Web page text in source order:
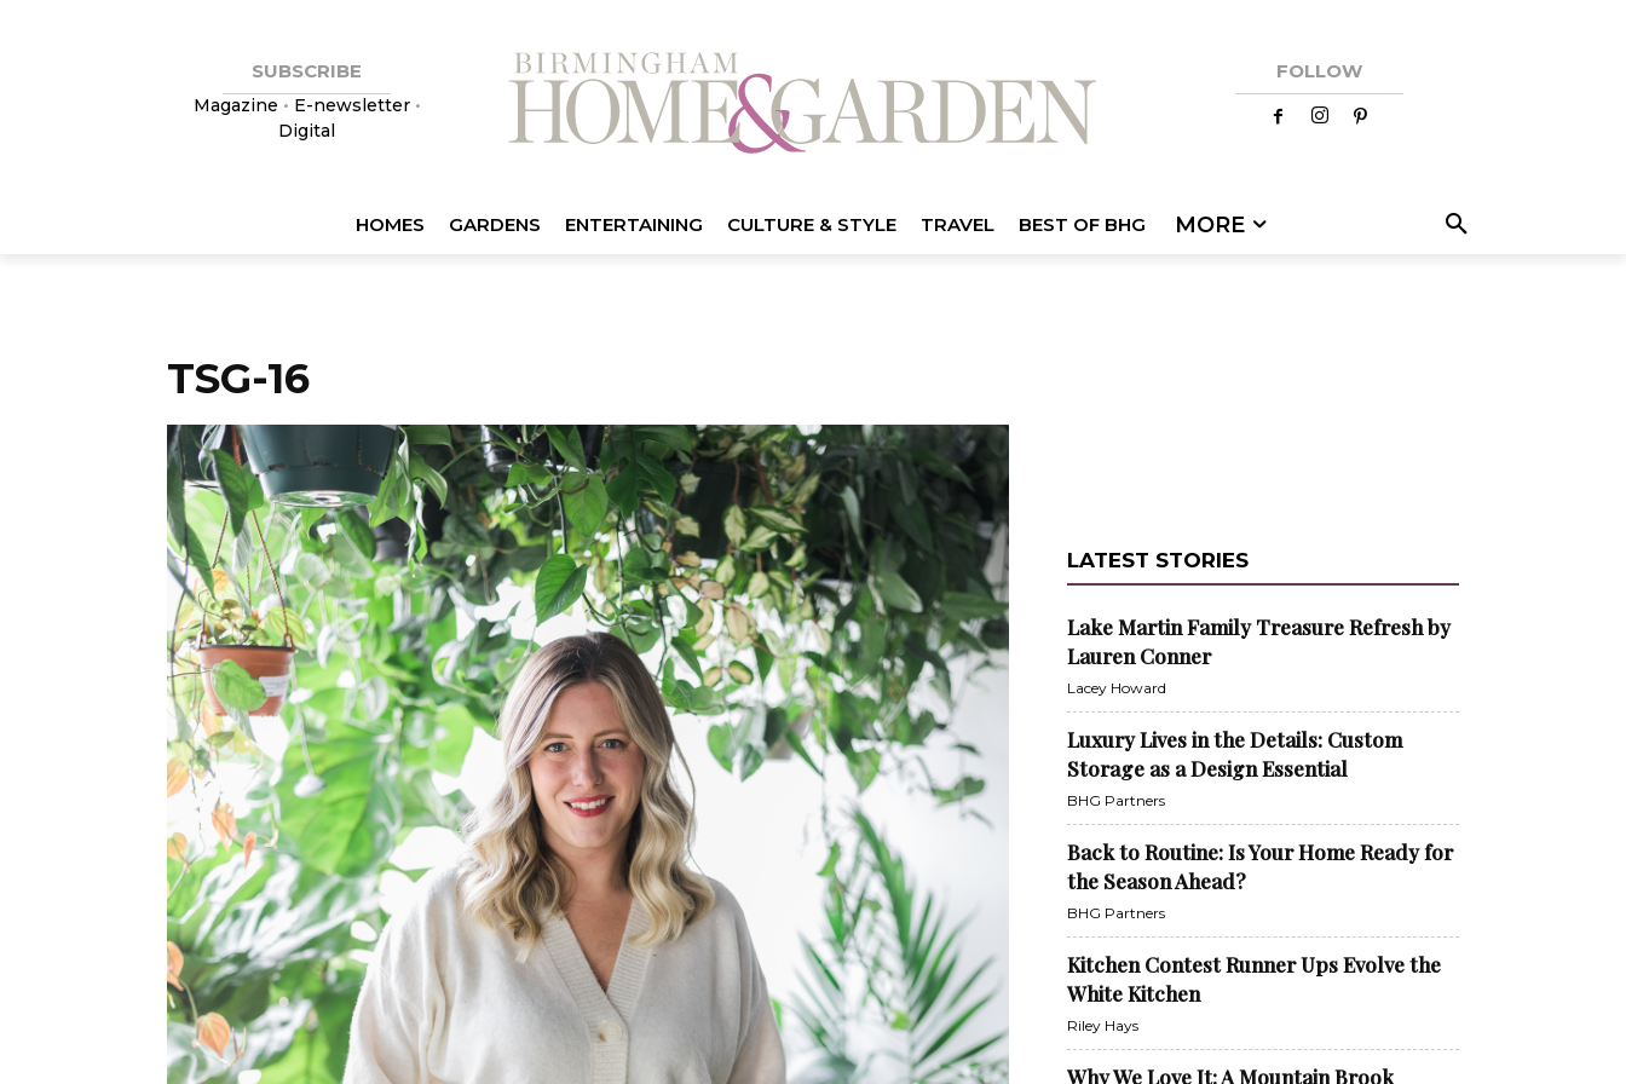
SUBSCRIBE
Magazine • E-newsletter•
Digital
FOLLOW
HOMES GARDENS ENTERTAINING CULTURE & STYLE TRAVEL BEST OF BHG MORE
TSG-16
LATEST STORIES
Lake Martin Family Treasure Refresh by
Lauren Conner
Lacey Howard
Luxury Lives in the Details: Custom
Storage as a Design Essential
BHG Partners
Back to Routine: Is Your Home Ready for
the Season Ahead?
BHG Partners
Kitchen Contest Runner Ups Evolve the
White Kitchen
Riley Hays
Why We Love It: A Mountain Brook